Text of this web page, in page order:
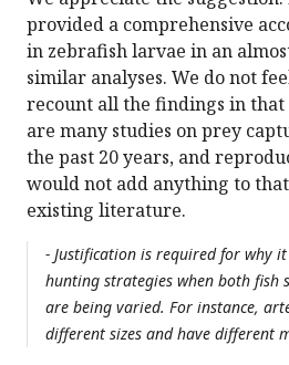
provided a comprehensive
in zebrafish larvae in an
similar analyses. We do not
recount all the findings in that
are many studies on prey
the past 20 years, and
would not add anything to
existing literature.
- Justification is required for why
hunting strategies when both fish
are being varied. For instance,
different sizes and have different